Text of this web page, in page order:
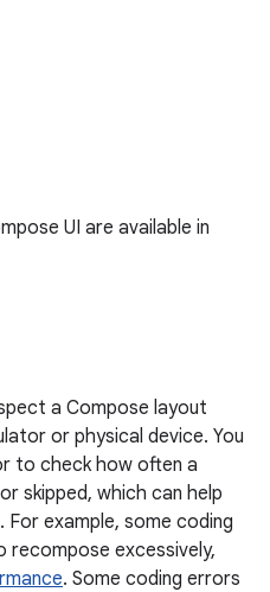
UI are available in
a Compose layout
or physical device. You
to check how often a
skipped, which can help
example, some coding
excessively,
. Some coding errors